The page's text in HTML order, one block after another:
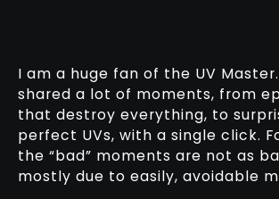
I am a huge fan of the UV
shared a lot of moments, from
that destroy everything, to
perfect UVs, with a single click.
the “bad” moments are not as
mostly due to easily, avoidable